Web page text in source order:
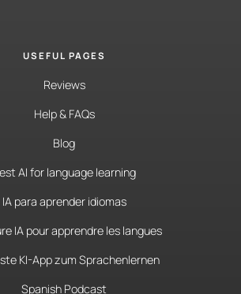
USEFUL PAGES
Reviews
Help & FAQs
Blog
AI for language learning
IA para aprender idiomas
IA pour apprendre les langues
KI-App zum Sprachenlernen
Spanish Podcast